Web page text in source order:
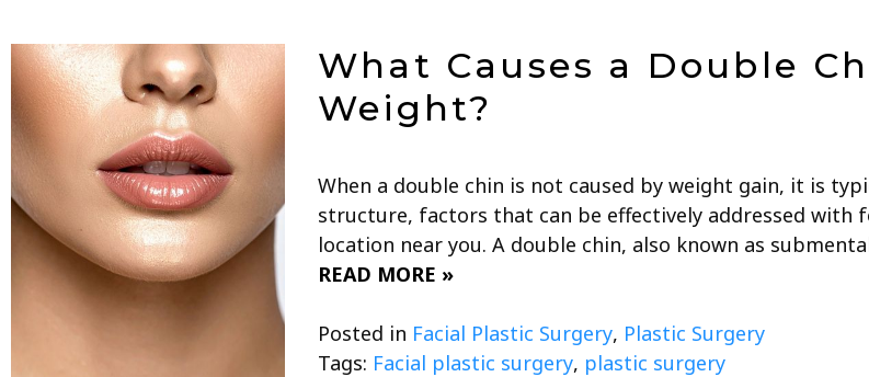
What Causes a Double
Weight?
When a double chin is not caused by weight gain, it is
structure, factors that can be effectively addressed
location near you. A double chin, also known as
READ MORE »
Posted in Facial Plastic Surgery, Plastic Surgery
Tags: Facial plastic surgery, plastic surgery